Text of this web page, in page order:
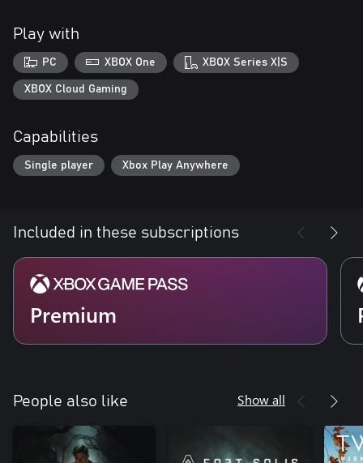
Storytelling with purpose – DONTNOD Entertainment and Xbox
Game Studios conducted on-the-ground research and partnered
closely with cultural, mental health and gender advocates to craft
Play with
PC XBOX One XBOX Series X|S
XBOX Cloud Gaming
Capabilities
Single player Xbox Play Anywhere
Included in these subscriptions
Premium
People also like Show all